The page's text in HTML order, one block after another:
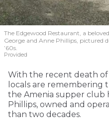
The Edgewood Restaurant, a
George and Anne Phillips, pictured
’60s.
Provided
With the recent death of
locals are remembering
the Amenia supper club
Phillips, owned and
than two decades.